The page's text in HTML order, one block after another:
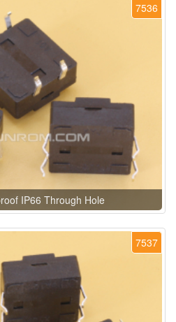
7536
IP66 Through Hole
7537